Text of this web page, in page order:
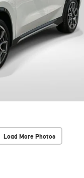
Load More Photos